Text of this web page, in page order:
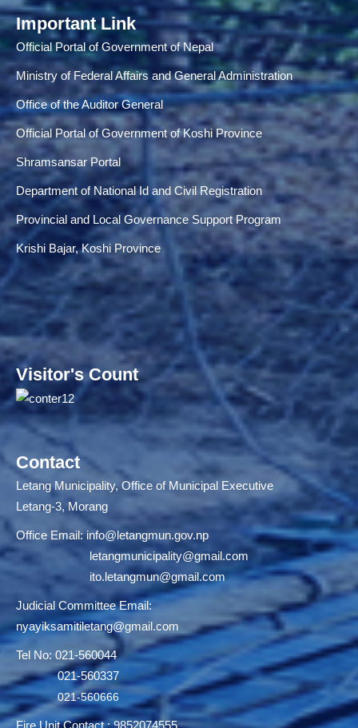
Important Link
Official Portal of Government of Nepal
Ministry of Federal Affairs and General Administration
Office of the Auditor General
Official Portal of Government of Koshi Province
Shramsansar Portal
Department of National Id and Civil Registration
Provincial and Local Governance Support Program
Krishi Bajar, Koshi Province
Visitor's Count
Contact
Letang Municipality, Office of Municipal Executive
Letang-3, Morang
Office Email:info@letangmun.gov.np
letangmunicipality@gmail.com
ito.letangmun@gmail.com
Judicial Committee Email:
nyayiksamitiletang@gmail.com
Tel No: 021-560044
021-560337
021-560666